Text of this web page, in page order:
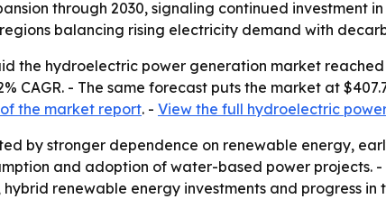
through 2030, signaling continued investment
balancing rising electricity demand with
the hydroelectric power generation market reached
CAGR. - The same forecast puts the market at
the market report. - View the full hydroelectric
by stronger dependence on renewable energy,
and adoption of water-based power projects.
renewable energy investments and progress